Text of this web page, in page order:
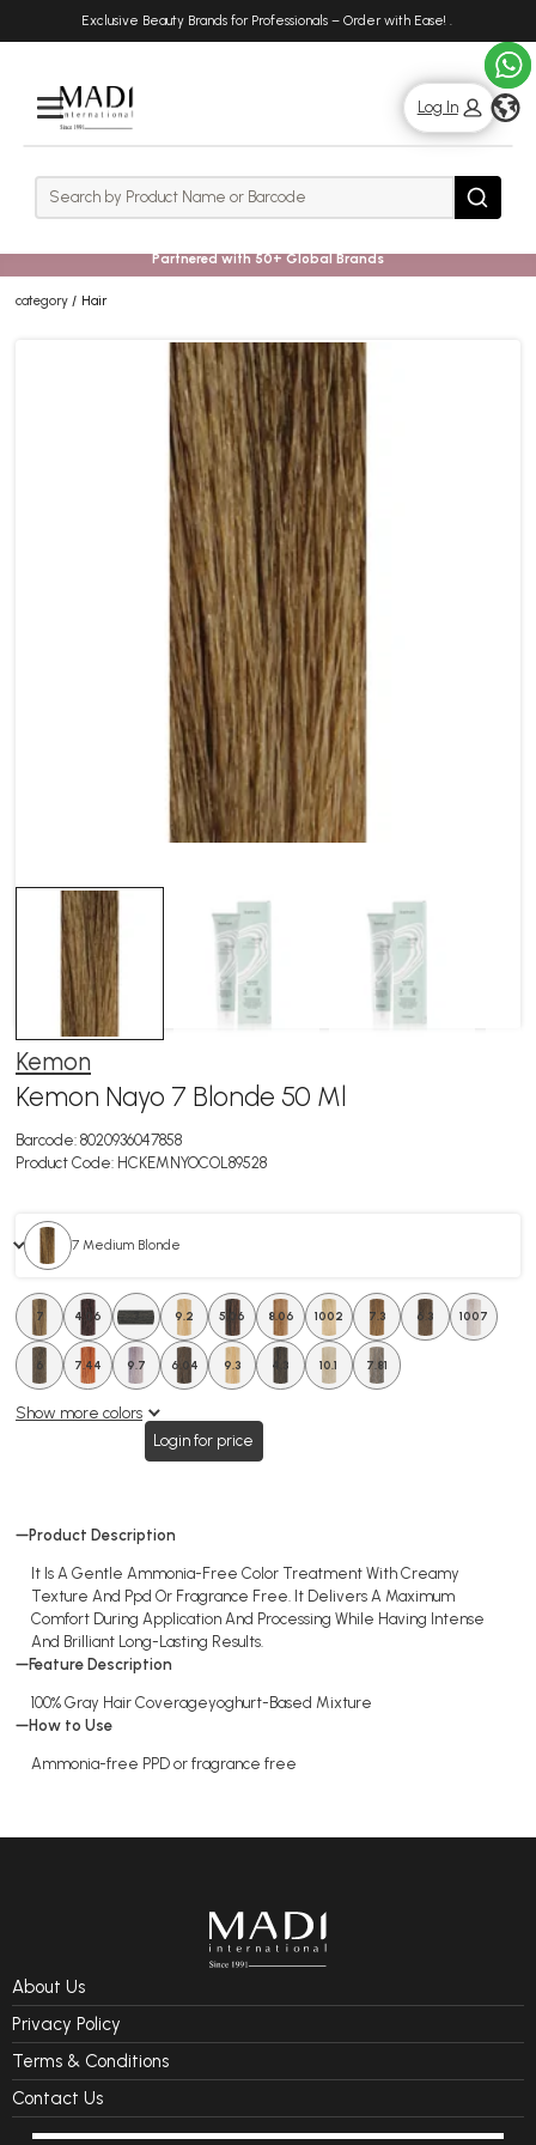
Exclusive Beauty Brands for Professionals – Order with Ease! .
Rows
Log In
Search Search
Partnered with 50+ Global Brands
category Hair
Kemon
Kemon Nayo 7 Blonde 50 Ml
Barcode: 8020936047858
Product Code: HCKEMNYOCOL89528
7 Medium Blonde
7 4.06 9.2 5.06 8.06 1002 7.3 6.3 1007
6 7.44 9.7 6.04 9.3 4.3 10.1 7.81
Show more colors
Login for price
Product Description
It Is A Gentle Ammonia-Free Color Treatment With Creamy
Texture And Ppd Or Fragrance Free. It Delivers A Maximum
Comfort During Application And Processing While Having Intense
And Brilliant Long-Lasting Results.
Feature Description
100% Gray Hair Coverageyoghurt-Based Mixture
How to Use
Ammonia-free PPD or fragrance free
About Us
Privacy Policy
Terms & Conditions
Contact Us